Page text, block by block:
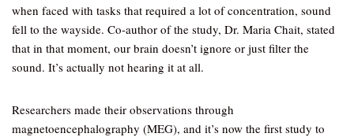
when faced with tasks that required a lot of concentration, sound
fell to the wayside. Co-author of the study, Dr. Maria Chait, stated
that in that moment, our brain doesn’t ignore or just filter the
sound. It’s actually not hearing it at all.
Researchers made their observations through
magnetoencephalography (MEG), and it’s now the first study to